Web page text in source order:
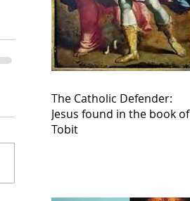
The Catholic Defender:
Jesus found in the book of
Tobit